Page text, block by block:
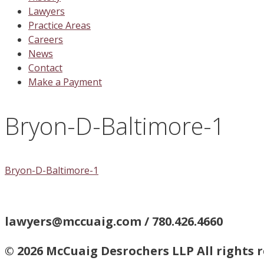
Lawyers
Practice Areas
Careers
News
Contact
Make a Payment
Bryon-D-Baltimore-1
Bryon-D-Baltimore-1
lawyers@mccuaig.com / 780.426.4660
© 2026 McCuaig Desrochers LLP All rights